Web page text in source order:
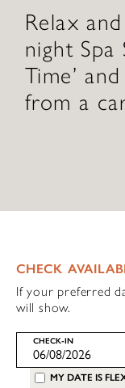
Relax
night Spa
Time’
from a
CHECK
If your preferred
will show.
CHECK-IN
MY DATE IS